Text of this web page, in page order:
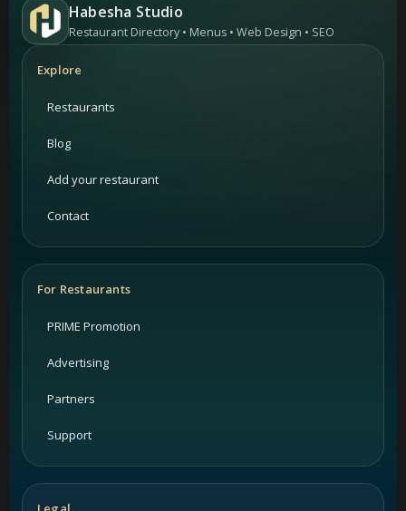
Habesha Studio
Restaurant Directory • Menus • Web Design • SEO
Explore
Restaurants
Blog
Add your restaurant
Contact
For Restaurants
PRIME Promotion
Advertising
Partners
Support